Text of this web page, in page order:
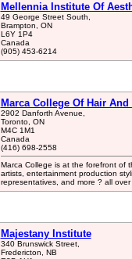
Mellennia Institute Of
49 George Street South,
Brampton, ON
L6Y 1P4
Canada
(905) 453-6214
Marca College Of Hair
2902 Danforth Avenue,
Toronto, ON
M4C 1M1
Canada
(416) 698-2558
Marca College is at the forefront of
artists, entertainment production
representatives, and more ? all
Majestany Institute
340 Brunswick Street,
Fredericton, NB